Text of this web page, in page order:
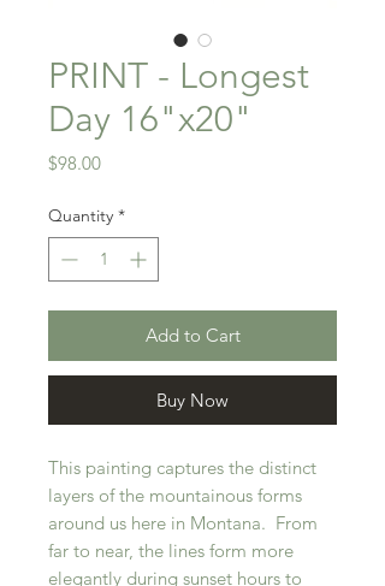
PRINT - Longest
Day 16"x20"
$98.00Price
Quantity *
Add to Cart
Buy Now
This painting captures the distinct
layers of the mountainous forms
around us here in Montana. From
far to near, the lines form more
elegantly during sunset hours to